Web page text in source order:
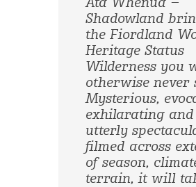
Ata Whenua –
Shadowland
the Fiordland
Heritage Status
Wilderness you
otherwise never
Mysterious,
exhilarating and
utterly
filmed across
of season,
terrain, it will